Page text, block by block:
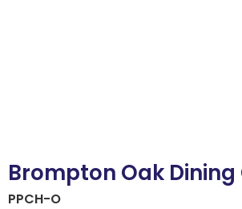
Brompton Oak Dining
PPCH-O